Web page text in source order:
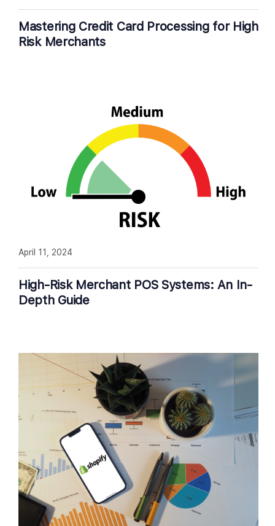
Mastering Credit Card Processing for High
Risk Merchants
High-Risk Merchant POS Systems: An In-
Depth Guide
April 11, 2024